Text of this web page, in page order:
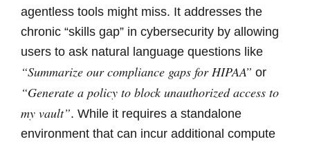
agentless tools might miss. It addresses the
chronic “skills gap” in cybersecurity by allowing
users to ask natural language questions like
“Summarize our compliance gaps for HIPAA” or
“Generate a policy to block unauthorized access to
my vault”. While it requires a standalone
environment that can incur additional compute